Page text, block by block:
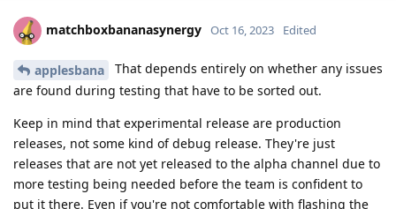
matchboxbananasynergy Oct 16, 2023 Edited
applesbana
That depends entirely on whether any issues
are found during testing that have to be sorted out.
Keep in mind that experimental release are production
releases, not some kind of debug release. They're just
releases that are not yet released to the alpha channel due to
more testing being needed before the team is confident to
put it there. Even if you're not comfortable with flashing the